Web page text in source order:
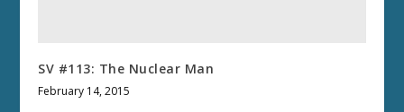
SV #113: The Nuclear Man
February 14, 2015